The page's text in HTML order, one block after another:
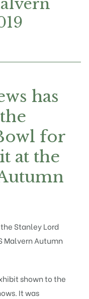
has
for
at the
Stanley Lord
Malvern Autumn
shown to the
It was